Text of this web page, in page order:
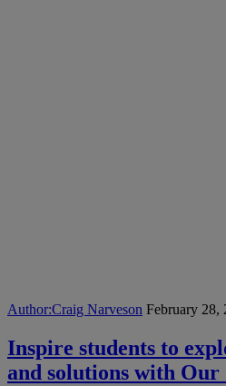
Author:Craig Narveson February 28,
Inspire students to
and solutions with Our